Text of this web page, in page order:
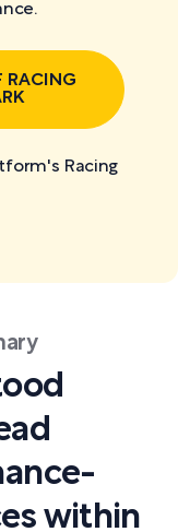
RACING
Racing
within